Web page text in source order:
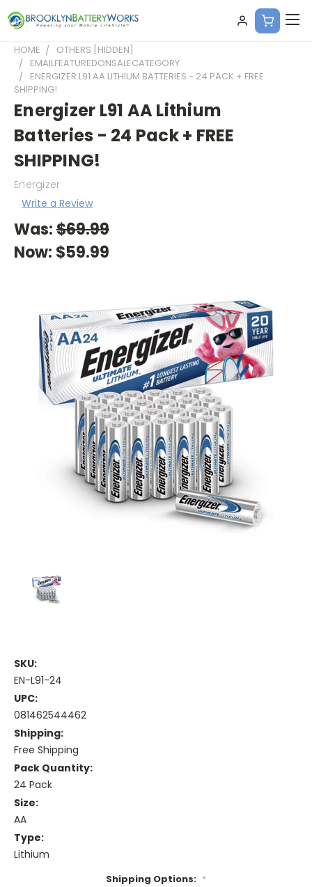
HOME
OTHERS [HIDDEN]
EMAILFEATUREDONSALECATEGORY
ENERGIZER L91 AA LITHIUM BATTERIES - 24 PACK + FREE
SHIPPING!
Energizer L91 AA Lithium
Batteries - 24 Pack + FREE
SHIPPING!
Energizer
Write a Review
Was:$69.99
Now: $59.99
SKU:
EN-L91-24
UPC:
081462544462
Shipping:
Free Shipping
Pack Quantity:
24 Pack
Size:
AA
Type:
Lithium
Shipping Options: *